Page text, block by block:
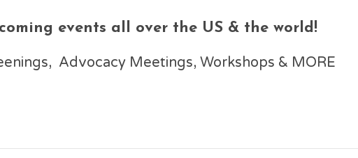
events all over the US & the world!
Advocacy Meetings, Workshops & MORE